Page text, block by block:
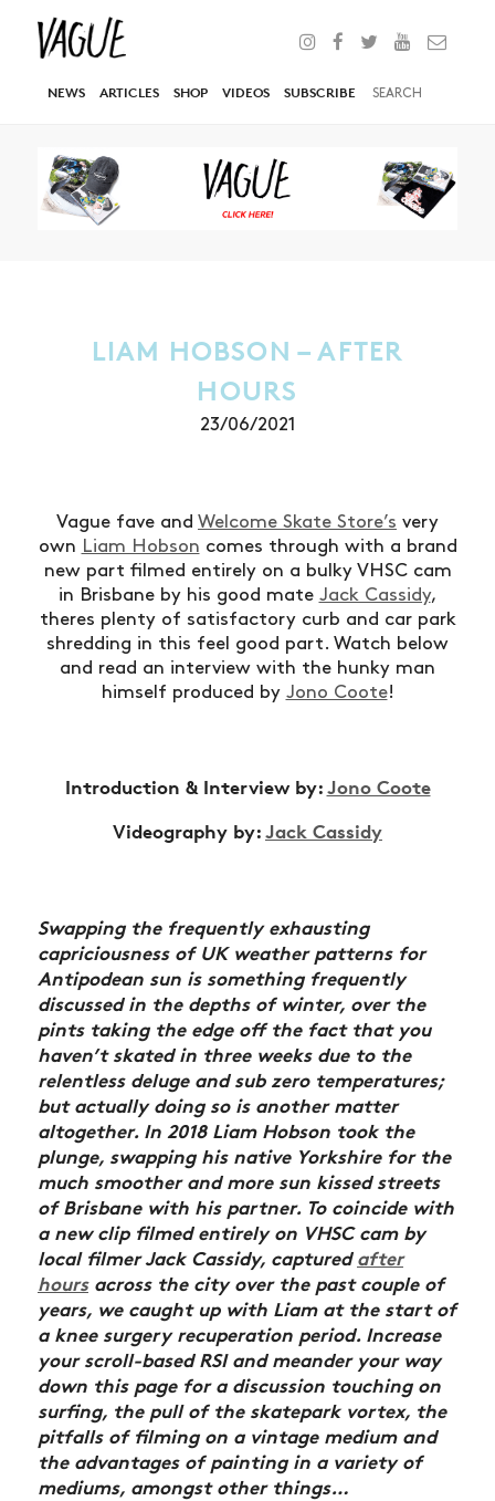
NEWS ARTICLES SHOP VIDEOS SUBSCRIBE
LIAM HOBSON – AFTER
HOURS
23/06/2021
Vague fave and Welcome Skate Store’s very
own Liam Hobson comes through with a brand
new part filmed entirely on a bulky VHSC cam
in Brisbane by his good mate Jack Cassidy,
theres plenty of satisfactory curb and car park
shredding in this feel good part. Watch below
and read an interview with the hunky man
himself produced by Jono Coote!
Introduction & Interview by:Jono Coote
Videography by:Jack Cassidy
Swapping the frequently exhausting
capriciousness of UK weather patterns for
Antipodean sun is something frequently
discussed in the depths of winter, over the
pints taking the edge off the fact that you
haven’t skated in three weeks due to the
relentless deluge and sub zero temperatures;
but actually doing so is another matter
altogether. In 2018 Liam Hobson took the
plunge, swapping his native Yorkshire for the
much smoother and more sun kissed streets
of Brisbane with his partner. To coincide with
a new clip filmed entirely on VHSC cam by
local filmer Jack Cassidy, capturedafter
hoursacross the city over the past couple of
years, we caught up with Liam at the start of
a knee surgery recuperation period. Increase
your scroll-based RSI and meander your way
down this page for a discussion touching on
surfing, the pull of the skatepark vortex, the
pitfalls of filming on a vintage medium and
the advantages of painting in a variety of
mediums, amongst other things…